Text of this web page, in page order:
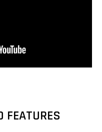
FEATURES